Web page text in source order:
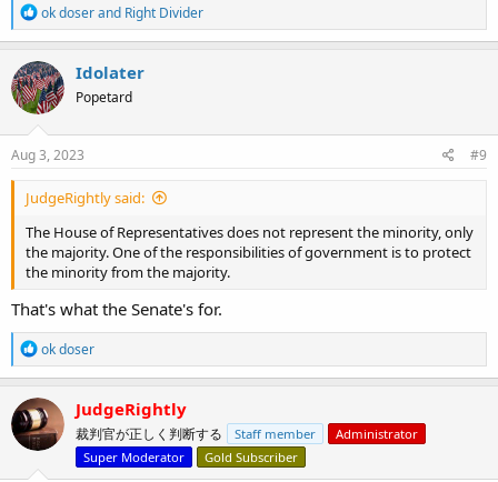
R
e
a
c
t
i
o
n
s
ok doserand Right Divider
Idolater
Popetard
Aug 3, 2023 #9
JudgeRightly said:
The House of Representatives does not represent the minority, only
the majority. One of the responsibilities of government is to protect
the minority from the majority.
That's what the Senate's for.
R
e
a
c
t
i
o
n
ok doser
JudgeRightly
裁判官が正しく判断する Staff member
Administrator
Super Moderator
Gold Subscriber